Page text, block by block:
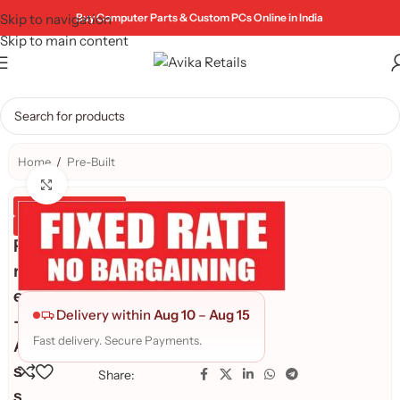
Skip to navigation
Skip to main content
Buy Computer Parts & Custom PCs Online in India
Home / Pre-Built
Genuine Product
Quality Assured
P
r
e
-
A
s
Delivery within Aug 10 – Aug 15
Fast delivery. Secure Payments.
Share: